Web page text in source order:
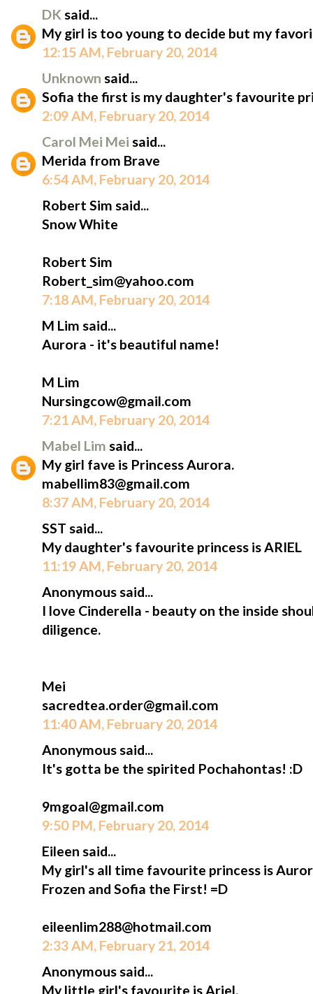
DK said...
My girl is too young to decide but my
12:15 AM, February 20, 2014
Unknown said...
Sofia the first is my daughter's favourite
2:09 AM, February 20, 2014
Carol Mei Mei said...
Merida from Brave
6:54 AM, February 20, 2014
Robert Sim said...
Snow White
Robert Sim
Robert_sim@yahoo.com
7:18 AM, February 20, 2014
M Lim said...
Aurora - it's beautiful name!
M Lim
Nursingcow@gmail.com
7:21 AM, February 20, 2014
Mabel Lim said...
My girl fave is Princess Aurora.
mabellim83@gmail.com
8:37 AM, February 20, 2014
SST said...
My daughter's favourite princess is ARIEL
11:19 AM, February 20, 2014
Anonymous said...
I love Cinderella - beauty on the inside
diligence.
Mei
sacredtea.order@gmail.com
11:40 AM, February 20, 2014
Anonymous said...
It's gotta be the spirited Pochahontas! :D
9mgoal@gmail.com
9:50 PM, February 20, 2014
Eileen said...
My girl's all time favourite princess is
Frozen and Sofia the First! =D
eileenlim288@hotmail.com
2:33 AM, February 21, 2014
Anonymous said...
My little girl's favourite is Ariel.